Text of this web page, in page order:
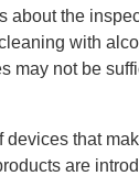
about the
with
may not be
that
are